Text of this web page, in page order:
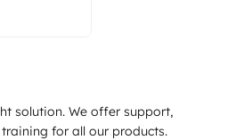
solution. We offer support,
for all our products.